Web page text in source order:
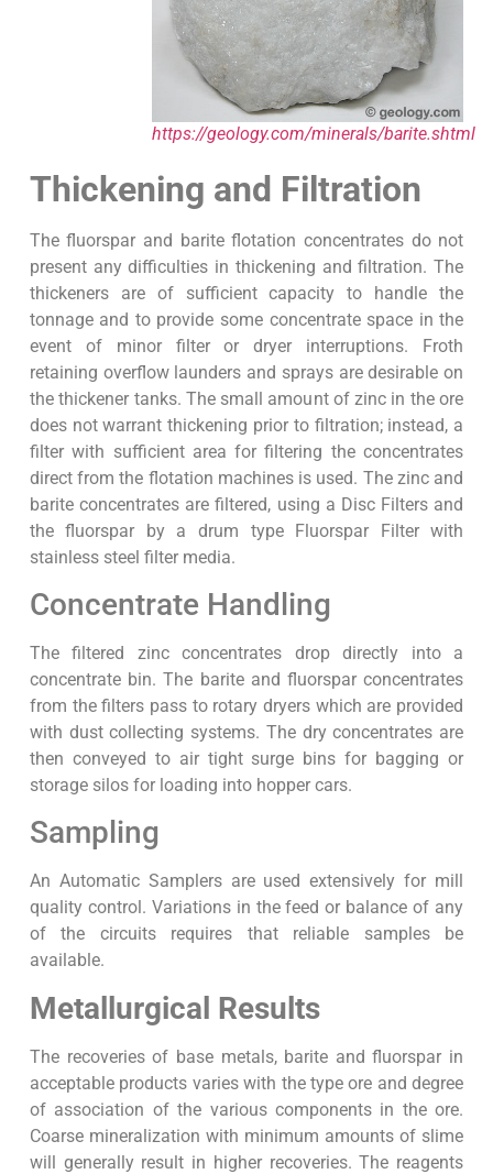
https://geology.com/minerals/barite.shtml
Thickening and Filtration
The fluorspar and barite flotation concentrates do not
present any difficulties in thickening and filtration. The
thickeners are of sufficient capacity to handle the
tonnage and to provide some concentrate space in the
event of minor filter or dryer interruptions. Froth
retaining overflow launders and sprays are desirable on
the thickener tanks. The small amount of zinc in the ore
does not warrant thickening prior to filtration; instead, a
filter with sufficient area for filtering the concentrates
direct from the flotation machines is used. The zinc and
barite concentrates are filtered, using a Disc Filters and
the fluorspar by a drum type Fluorspar Filter with
stainless steel filter media.
Concentrate Handling
The filtered zinc concentrates drop directly into a
concentrate bin. The barite and fluorspar concentrates
from the filters pass to rotary dryers which are provided
with dust collecting systems. The dry concentrates are
then conveyed to air tight surge bins for bagging or
storage silos for loading into hopper cars.
Sampling
An Automatic Samplers are used extensively for mill
quality control. Variations in the feed or balance of any
of the circuits requires that reliable samples be
available.
Metallurgical Results
The recoveries of base metals, barite and fluorspar in
acceptable products varies with the type ore and degree
of association of the various components in the ore.
Coarse mineralization with minimum amounts of slime
will generally result in higher recoveries. The reagents